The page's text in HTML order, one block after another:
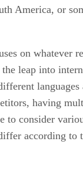
America, or
on whatever
leap into
languages
having
to consider
according to